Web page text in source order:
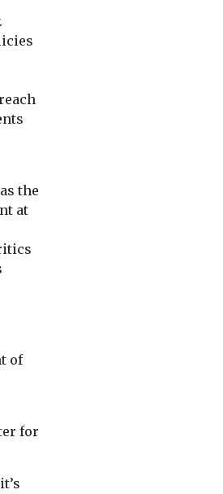
the
at
of
for